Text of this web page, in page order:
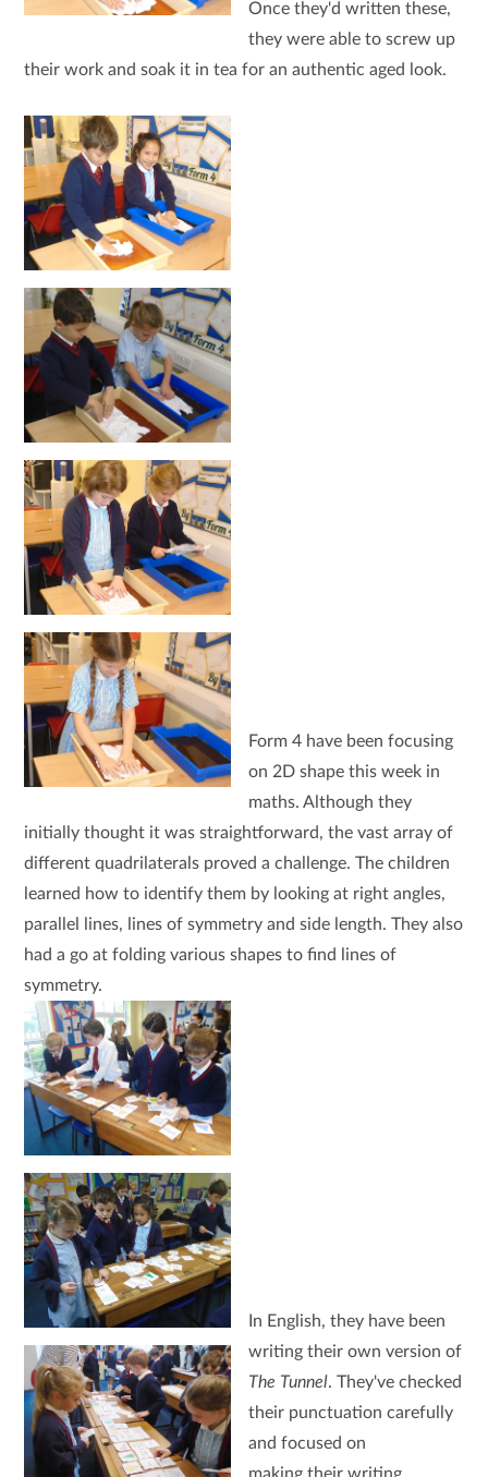
Once they'd written these,
they were able to screw up
their work and soak it in tea for an authentic aged look.
Form 4 have been focusing
on 2D shape this week in
maths. Although they
initially thought it was straightforward, the vast array of
different quadrilaterals proved a challenge. The children
learned how to identify them by looking at right angles,
parallel lines, lines of symmetry and side length. They also
had a go at folding various shapes to find lines of
symmetry.
In English, they have been
writing their own version of
The Tunnel. They've checked
their punctuation carefully
and focused on